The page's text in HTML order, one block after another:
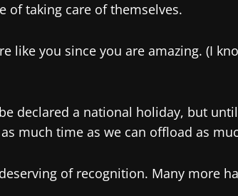
of taking care of themselves.
like you since you are amazing. (I
declared a national holiday, but
much time as we can offload as
of recognition. Many more